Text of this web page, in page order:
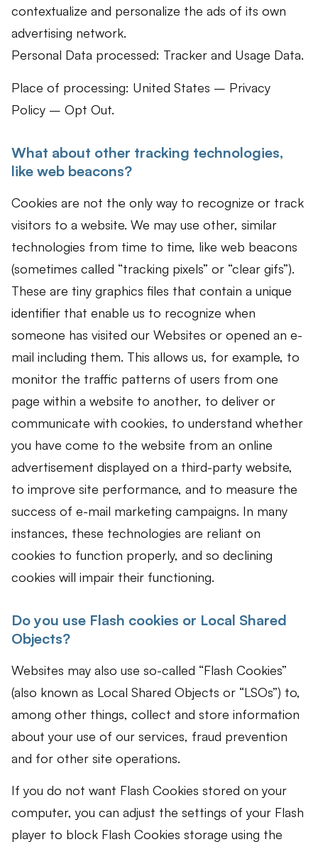
contextualize and personalize the ads of its own
advertising network.
Personal Data processed: Tracker and Usage Data.
Place of processing: United States – Privacy
Policy – Opt Out.
What about other tracking technologies,
like web beacons?
Cookies are not the only way to recognize or track
visitors to a website. We may use other, similar
technologies from time to time, like web beacons
(sometimes called “tracking pixels” or “clear gifs”).
These are tiny graphics files that contain a unique
identifier that enable us to recognize when
someone has visited our Websites or opened an e-
mail including them. This allows us, for example, to
monitor the traffic patterns of users from one
page within a website to another, to deliver or
communicate with cookies, to understand whether
you have come to the website from an online
advertisement displayed on a third-party website,
to improve site performance, and to measure the
success of e-mail marketing campaigns. In many
instances, these technologies are reliant on
cookies to function properly, and so declining
cookies will impair their functioning.
Do you use Flash cookies or Local Shared
Objects?
Websites may also use so-called “Flash Cookies”
(also known as Local Shared Objects or “LSOs”) to,
among other things, collect and store information
about your use of our services, fraud prevention
and for other site operations.
If you do not want Flash Cookies stored on your
computer, you can adjust the settings of your Flash
player to block Flash Cookies storage using the